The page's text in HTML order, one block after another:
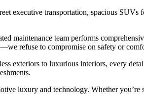
executive transportation, spacious
maintenance team performs
refuse to compromise on safety or
exteriors to luxurious interiors, every
luxury and technology. Whether you’re